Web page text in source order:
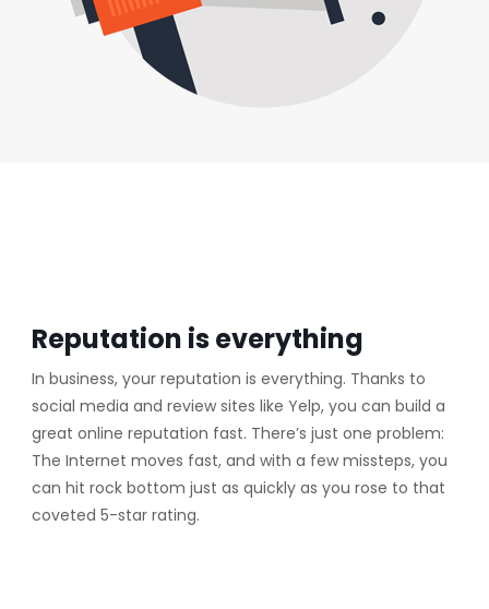
Reputation is everything
In business, your reputation is everything. Thanks to
social media and review sites like Yelp, you can build a
great online reputation fast. There’s just one problem:
The Internet moves fast, and with a few missteps, you
can hit rock bottom just as quickly as you rose to that
coveted 5-star rating.